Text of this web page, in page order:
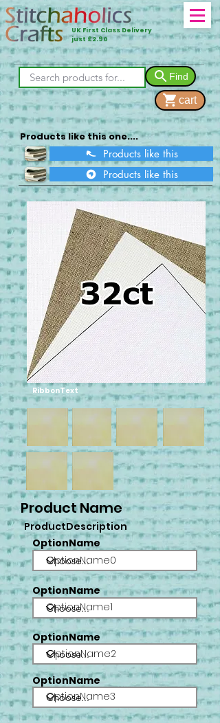
UK First Class Delivery
just £2.90
Find
cart
Products like this one....
Products like this
Products like this
RibbonText
Product Name
ProductDescription
OptionName
OptionName0
OptionName
OptionName1
OptionName
OptionName2
OptionName
OptionName3